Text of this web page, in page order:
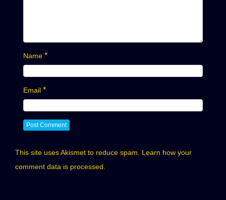
Name *
Email *
This site uses Akismet to reduce spam. Learn how your
comment data is processed.